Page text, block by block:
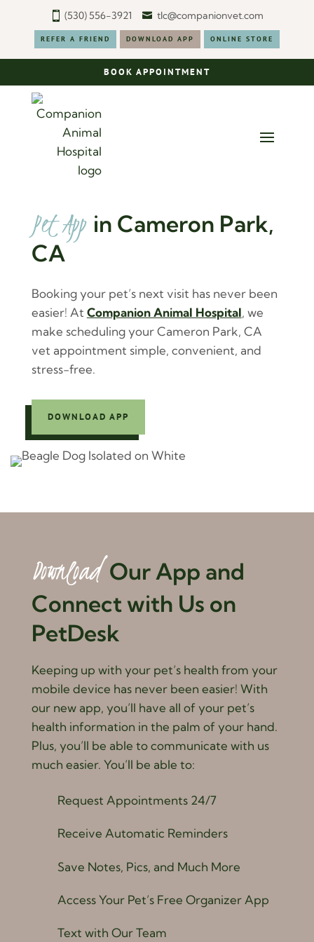
(530) 556-3921 tlc@companionvet.com
REFER A FRIEND DOWNLOAD APP ONLINE STORE
BOOK APPOINTMENT
Pet App in Cameron Park,
CA
Booking your pet’s next visit has never been
easier! At Companion Animal Hospital, we
make scheduling your Cameron Park, CA
vet appointment simple, convenient, and
stress-free.
DOWNLOAD APP
Download Our App and
Connect with Us on
PetDesk
Keeping up with your pet’s health from your
mobile device has never been easier! With
our new app, you’ll have all of your pet’s
health information in the palm of your hand.
Plus, you’ll be able to communicate with us
much easier. You’ll be able to:
Request Appointments 24/7
Receive Automatic Reminders
Save Notes, Pics, and Much More
Access Your Pet’s Free Organizer App
Text with Our Team